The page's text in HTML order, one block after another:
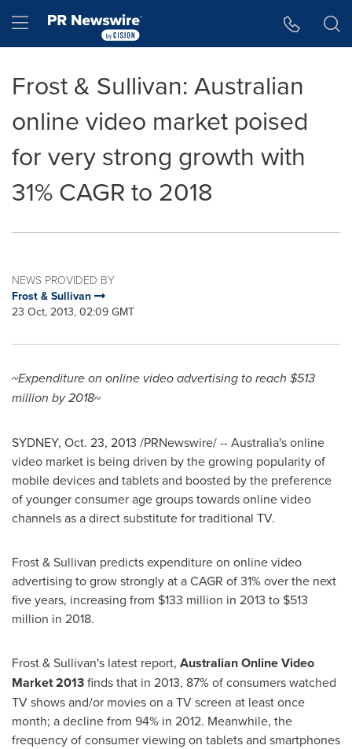
Hamburger menu
Frost & Sullivan: Australian
online video market poised
for very strong growth with
31% CAGR to 2018
NEWS PROVIDED BY
Frost & Sullivan
23 Oct, 2013, 02:09 GMT
~Expenditure on online video advertising to reach $513
million by 2018~
SYDNEY, Oct. 23, 2013 /PRNewswire/ -- Australia's online
video market is being driven by the growing popularity of
mobile devices and tablets and boosted by the preference
of younger consumer age groups towards online video
channels as a direct substitute for traditional TV.
Frost & Sullivan predicts expenditure on online video
advertising to grow strongly at a CAGR of 31% over the next
five years, increasing from $133 million in 2013 to $513
million in 2018.
Frost & Sullivan's latest report, Australian Online Video
Market 2013findsthat in 2013, 87% of consumers watched
TV shows and/or movies on a TV screen at least once
month; a decline from 94% in 2012. Meanwhile, the
frequency of consumer viewing on tablets and smartphones